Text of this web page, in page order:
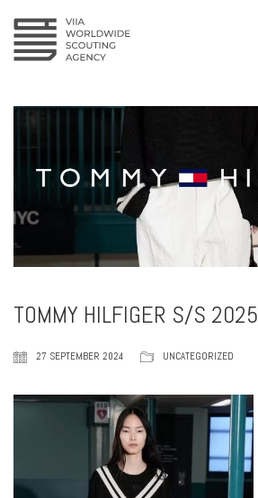
TOMMY HILFIGER S/S 2025
27 SEPTEMBER 2024 UNCATEGORIZED